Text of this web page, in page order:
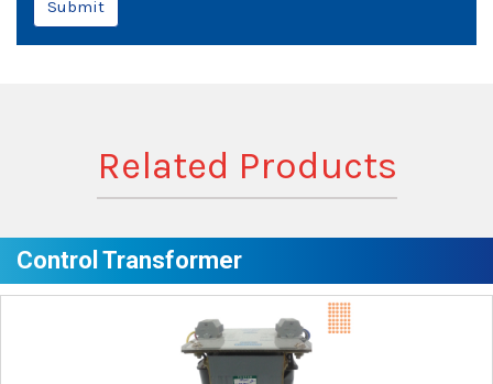
Submit
Related Products
Control Transformer